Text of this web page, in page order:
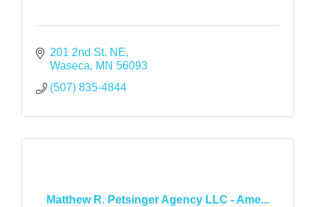
201 2nd St. NE
Waseca
MN 56093
(507) 835-4844
Matthew R. Petsinger Agency LLC - Ame...